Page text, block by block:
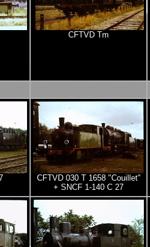
CFTVD Tm
CFTVD 030 T 1658 "Couillet"
+ SNCF 1-140 C 27